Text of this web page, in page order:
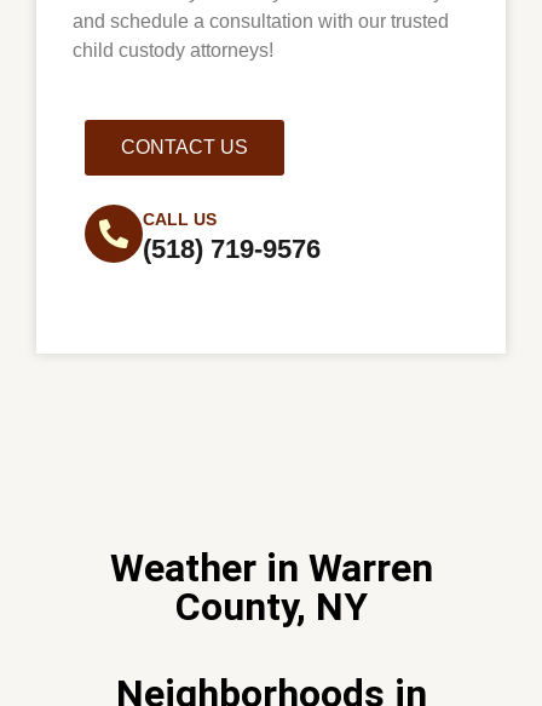
and schedule a consultation with our trusted
child custody attorneys!
CONTACT US
CALL US
(518) 719-9576
Weather in Warren
County, NY
Neighborhoods in